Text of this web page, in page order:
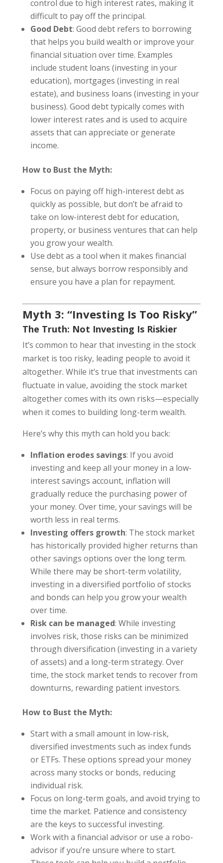
control due to high interest rates, making it
difficult to pay off the principal.
Good Debt: Good debt refers to borrowing
that helps you build wealth or improve your
financial situation over time. Examples
include student loans (investing in your
education), mortgages (investing in real
estate), and business loans (investing in your
business). Good debt typically comes with
lower interest rates and is used to acquire
assets that can appreciate or generate
income.
How to Bust the Myth:
Focus on paying off high-interest debt as
quickly as possible, but don’t be afraid to
take on low-interest debt for education,
property, or business ventures that can help
you grow your wealth.
Use debt as a tool when it makes financial
sense, but always borrow responsibly and
ensure you have a plan for repayment.
Myth 3: “Investing Is Too Risky”
The Truth: Not Investing Is Riskier
It’s common to hear that investing in the stock
market is too risky, leading people to avoid it
altogether. While it’s true that investments can
fluctuate in value, avoiding the stock market
altogether comes with its own risks—especially
when it comes to building long-term wealth.
Here’s why this myth can hold you back:
Inflation erodes savings: If you avoid
investing and keep all your money in a low-
interest savings account, inflation will
gradually reduce the purchasing power of
your money. Over time, your savings will be
worth less in real terms.
Investing offers growth: The stock market
has historically provided higher returns than
other savings options over the long term.
While there may be short-term volatility,
investing in a diversified portfolio of stocks
and bonds can help you grow your wealth
over time.
Risk can be managed: While investing
involves risk, those risks can be minimized
through diversification (investing in a variety
of assets) and a long-term strategy. Over
time, the stock market tends to recover from
downturns, rewarding patient investors.
How to Bust the Myth:
Start with a small amount in low-risk,
diversified investments such as index funds
or ETFs. These options spread your money
across many stocks or bonds, reducing
individual risk.
Focus on long-term goals, and avoid trying to
time the market. Patience and consistency
are the keys to successful investing.
Work with a financial advisor or use a robo-
advisor if you’re unsure where to start.